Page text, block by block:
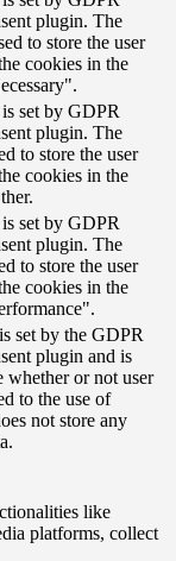
plugin. The
to store the user
cookies in the
set by GDPR
plugin. The
to store the user
cookies in the
set by GDPR
plugin. The
to store the user
cookies in the
set by the GDPR
plugin and is
whether or not user
to the use of
not store any
like
platforms, collect